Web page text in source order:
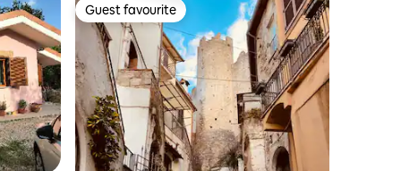
Guest favourite
Guest favourite